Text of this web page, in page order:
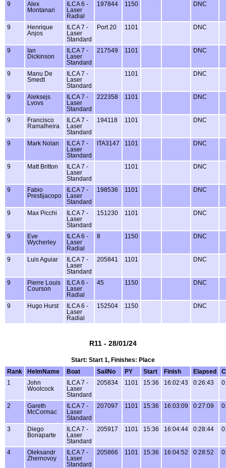
9
Alex
Montanari
ILCA 6 -
Laser
Radial
197844 1150 DNC
9
Henrique
Anjos
ILCA 7 -
Laser
Standard
Port 20 1101 DNC
9
Ian
Dickinson
ILCA 7 -
Laser
Standard
217549 1101 DNC
9
Manu De
Smedt
ILCA 7 -
Laser
Standard
1101 DNC
9
Aleksejs
Lvovs
ILCA 7 -
Laser
Standard
222358 1101 DNC
9
Francisco
Ramalheira
ILCA 7 -
Laser
Standard
194118 1101 DNC
9 Mark Nolan
ILCA 7 -
Laser
Standard
ITA3147 1101 DNC
9 Matt Britton
ILCA 7 -
Laser
Standard
1101 DNC
9
Fabio
Prestijacopo
ILCA 7 -
Laser
Standard
198536 1101 DNC
9 Max Picchi
ILCA 7 -
Laser
Standard
151230 1101 DNC
9
Eve
Wycherley
ILCA 6 -
Laser
Radial
8 1150 DNC
9 Luis Aguiar
ILCA 7 -
Laser
Standard
205841 1101 DNC
9
Pierre Louis
Courson
ILCA 6 -
Laser
Radial
45 1150 DNC
9 Hugo Hurst
ILCA 6 -
Laser
Radial
152504 1150 DNC
R11 - 28/01/24
Start: Start 1, Finishes: Place
Rank
HelmName Boat SailNo PY Start Finish Elapsed
1
John
Woolcock
ILCA 7 -
Laser
Standard
205834 1101 15:36 16:02:43 0:26:43
2
Gareth
McCormac
ILCA 7 -
Laser
Standard
207097 1101 15:36 16:03:09 0:27:09
3
Diego
Bonaparte
ILCA 7 -
Laser
Standard
205917 1101 15:36 16:04:44 0:28:44
4
Oleksandr
Zhernovoy
ILCA 7 -
Laser
Standard
205866 1101 15:36 16:04:52 0:28:52